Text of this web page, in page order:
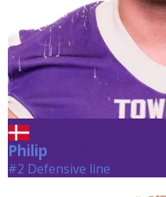
Philip
#2 Defensive line